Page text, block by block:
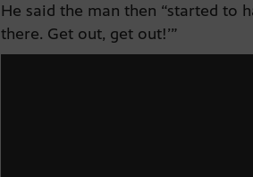
He said the man then “started to
there. Get out, get out!’”